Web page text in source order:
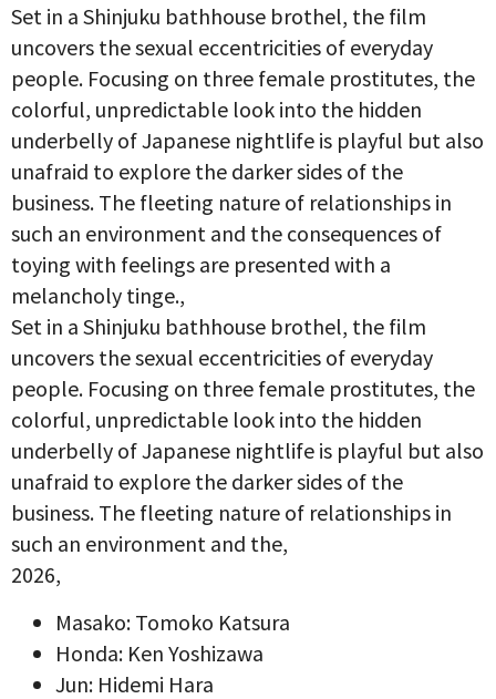
Set in a Shinjuku bathhouse brothel, the film
uncovers the sexual eccentricities of everyday
people. Focusing on three female prostitutes, the
colorful, unpredictable look into the hidden
underbelly of Japanese nightlife is playful but also
unafraid to explore the darker sides of the
business. The fleeting nature of relationships in
such an environment and the consequences of
toying with feelings are presented with a
melancholy tinge.,
Set in a Shinjuku bathhouse brothel, the film
uncovers the sexual eccentricities of everyday
people. Focusing on three female prostitutes, the
colorful, unpredictable look into the hidden
underbelly of Japanese nightlife is playful but also
unafraid to explore the darker sides of the
business. The fleeting nature of relationships in
such an environment and the,
2026,
Masako: Tomoko Katsura
Honda: Ken Yoshizawa
Jun: Hidemi Hara